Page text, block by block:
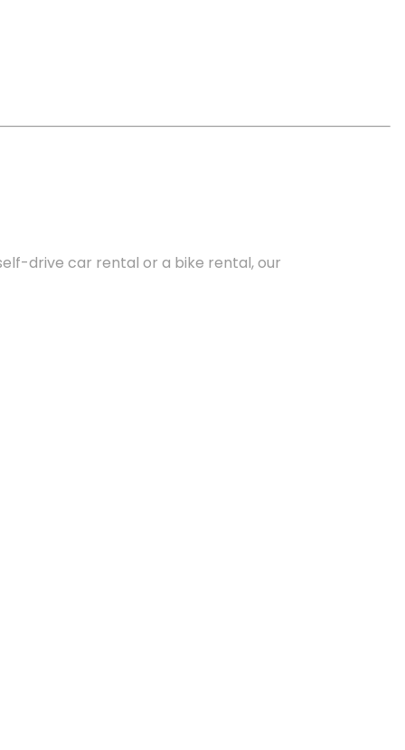
drive car rental or a bike rental, our